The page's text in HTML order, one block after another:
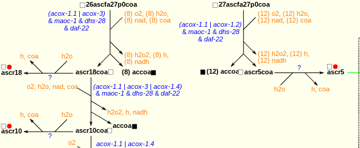
27ascfa27p0coa
ascr5coa
(12) accoa
(12) o2, (12) h2o,
(12) nad , (12) coa
(12) h2o2, (12) h,
(12) nadh
26ascfa27p0coa
ascr18coa (8) accoa
(8) o2, (8) h2o,
(8) nad , (8) coa
(8) h2o2, (8) h,
(8) nadh
ascr5
h2o h , coa
h2o
h, coa
ascr18
o2, h2o, nad, coa
h2o2 h , nadh
ascr10coa
accoa
h2o
h, coa
ascr10
o2
(acox-1.1 | acox-1.2)
& maoc-1 & dhs-28
& daf-22
(acox-1.1 | acox-3)
& maoc-1 & dhs-28
& daf-22
?
?
(acox-1.1 | acox-3 | acox-1.4)
& maoc-1 & dhs-28 & daf-22
acox-1.1 | acox-1.4
?